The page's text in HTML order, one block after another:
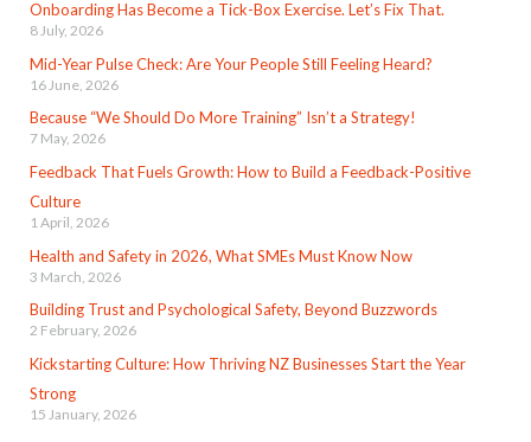
Onboarding Has Become a Tick-Box Exercise. Let’s Fix That.
8 July, 2026
Mid-Year Pulse Check: Are Your People Still Feeling Heard?
16 June, 2026
Because “We Should Do More Training” Isn’t a Strategy!
7 May, 2026
Feedback That Fuels Growth: How to Build a Feedback-Positive
Culture
1 April, 2026
Health and Safety in 2026, What SMEs Must Know Now
3 March, 2026
Building Trust and Psychological Safety, Beyond Buzzwords
2 February, 2026
Kickstarting Culture: How Thriving NZ Businesses Start the Year
Strong
15 January, 2026